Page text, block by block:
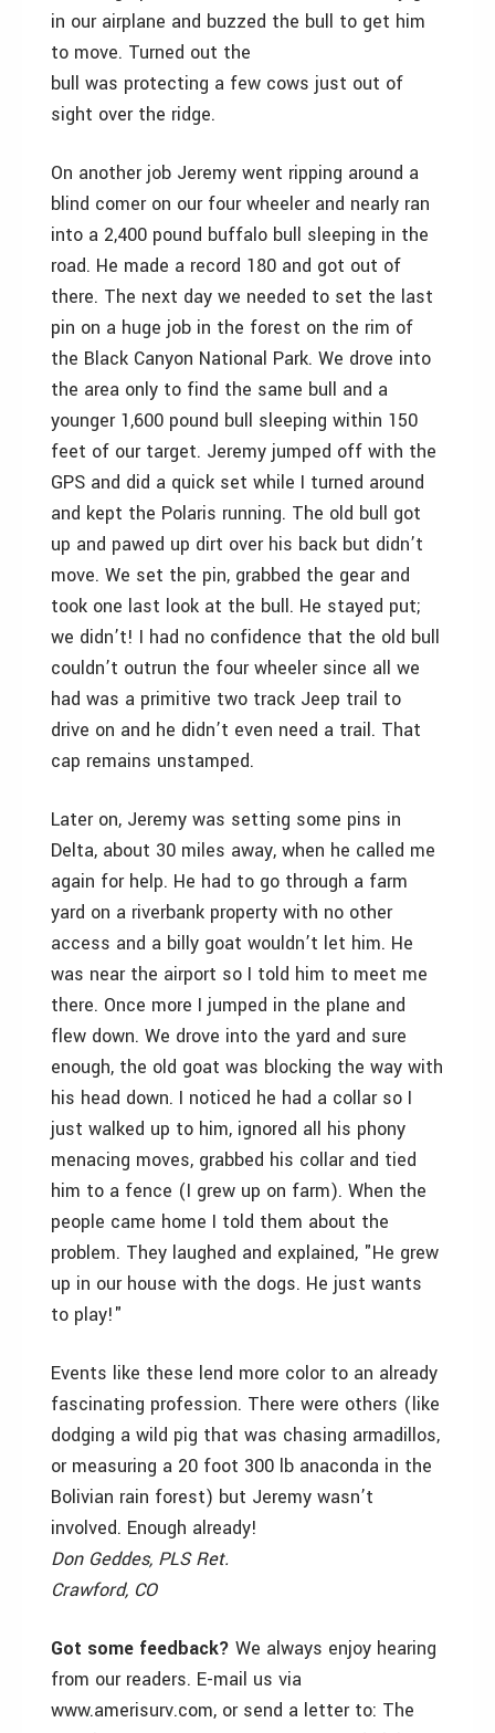
in our airplane and buzzed the bull to get him
to move. Turned out the
bull was protecting a few cows just out of
sight over the ridge.
On another job Jeremy went ripping around a
blind comer on our four wheeler and nearly ran
into a 2,400 pound buffalo bull sleeping in the
road. He made a record 180 and got out of
there. The next day we needed to set the last
pin on a huge job in the forest on the rim of
the Black Canyon National Park. We drove into
the area only to find the same bull and a
younger 1,600 pound bull sleeping within 150
feet of our target. Jeremy jumped off with the
GPS and did a quick set while I turned around
and kept the Polaris running. The old bull got
up and pawed up dirt over his back but didn’t
move. We set the pin, grabbed the gear and
took one last look at the bull. He stayed put;
we didn’t! I had no confidence that the old bull
couldn’t outrun the four wheeler since all we
had was a primitive two track Jeep trail to
drive on and he didn’t even need a trail. That
cap remains unstamped.
Later on, Jeremy was setting some pins in
Delta, about 30 miles away, when he called me
again for help. He had to go through a farm
yard on a riverbank property with no other
access and a billy goat wouldn’t let him. He
was near the airport so I told him to meet me
there. Once more I jumped in the plane and
flew down. We drove into the yard and sure
enough, the old goat was blocking the way with
his head down. I noticed he had a collar so I
just walked up to him, ignored all his phony
menacing moves, grabbed his collar and tied
him to a fence (I grew up on farm). When the
people came home I told them about the
problem. They laughed and explained, "He grew
up in our house with the dogs. He just wants
to play!"
Events like these lend more color to an already
fascinating profession. There were others (like
dodging a wild pig that was chasing armadillos,
or measuring a 20 foot 300 lb anaconda in the
Bolivian rain forest) but Jeremy wasn’t
involved. Enough already!
Don Geddes, PLS Ret.
Crawford, CO
Got some feedback? We always enjoy hearing
from our readers. E-mail us via
www.amerisurv.com, or send a letter to: The